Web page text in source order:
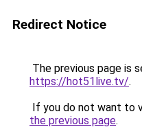
Redirect Notice
The previous page is
https://hot51live.tv/.
If you do not want to
the previous page.